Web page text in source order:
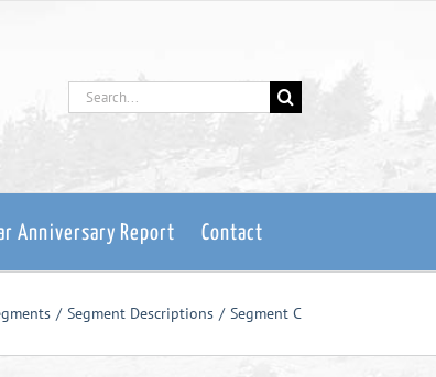
Search
for:
Anniversary Report Contact
Segment Descriptions Segment C